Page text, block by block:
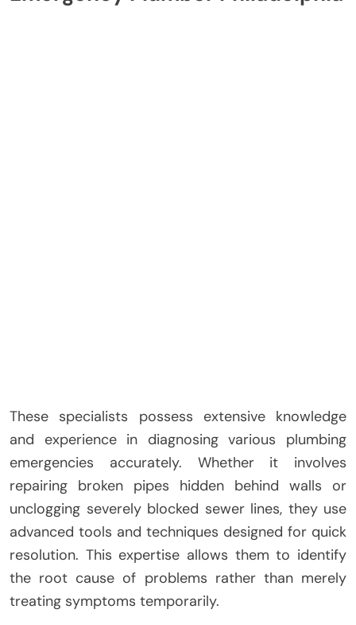
These specialists possess extensive knowledge
and experience in diagnosing various plumbing
emergencies accurately. Whether it involves
repairing broken pipes hidden behind walls or
unclogging severely blocked sewer lines, they use
advanced tools and techniques designed for quick
resolution. This expertise allows them to identify
the root cause of problems rather than merely
treating symptoms temporarily.